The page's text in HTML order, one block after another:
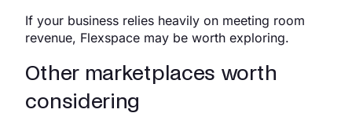
If your business relies heavily on meeting room
revenue, Flexspace may be worth exploring.
Other marketplaces worth
considering